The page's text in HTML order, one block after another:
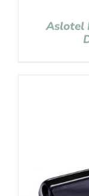
Aslotel